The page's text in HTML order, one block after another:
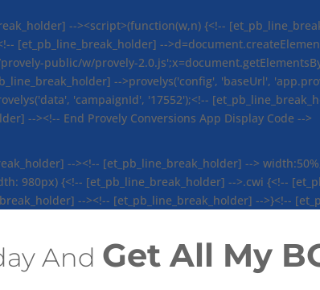
--><script>(function(w,n) {<!--
[et_pb_line_break_holder] --
public/w/provely-
-->provelys('config', 'baseUrl',
'campaignId', '17552');<!--
--><!-- End Provely Conversions App Display Code -->
--><!-- [et_pb_line_break_holder] -->
980px) {<!-- [et_pb_line_break_holder] -->.cwi {<!--
--><!-- [et_pb_line_break_holder] -->}<!--
And Get All My